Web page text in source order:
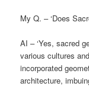
My Q. – ‘Does
AI – ‘Yes, sacred
various cultures
incorporated
architecture,